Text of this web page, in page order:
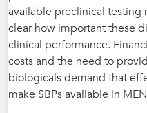
available preclinical testing
clear how important these
clinical performance.
costs and the need to
biologicals demand that
make SBPs available in